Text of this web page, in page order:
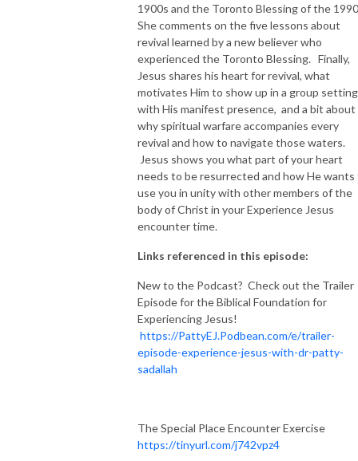
1900s and the Toronto Blessing of the
She comments on the five lessons about
revival learned by a new believer who
experienced the Toronto Blessing. Finally,
Jesus shares his heart for revival, what
motivates Him to show up in a group setting
with His manifest presence, and a bit about
why spiritual warfare accompanies every
revival and how to navigate those waters.
Jesus shows you what part of your heart
needs to be resurrected and how He wants
use you in unity with other members of the
body of Christ in your Experience Jesus
encounter time.
Links referenced in this episode:
New to the Podcast? Check out the Trailer
Episode for the Biblical Foundation for
Experiencing Jesus!
https://PattyEJ.Podbean.com/e/trailer-
episode-experience-jesus-with-dr-patty-
sadallah
The Special Place Encounter Exercise
https://tinyurl.com/j742vpz4